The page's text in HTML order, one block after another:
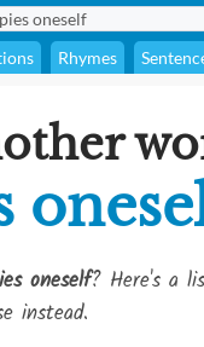
Rhymes
oneself? Here's a
instead.